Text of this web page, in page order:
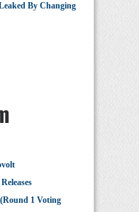
By Changing
1 Voting